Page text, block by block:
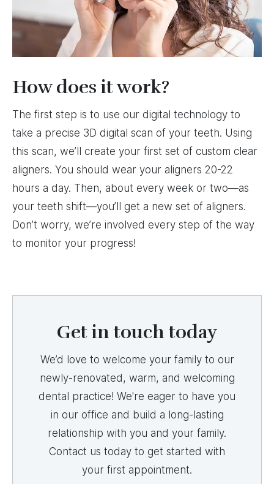
How does it work?
The first step is to use our digital technology to
take a precise 3D digital scan of your teeth. Using
this scan, we’ll create your first set of custom clear
aligners. You should wear your aligners 20-22
hours a day. Then, about every week or two—as
your teeth shift—you’ll get a new set of aligners.
Don’t worry, we’re involved every step of the way
to monitor your progress!
Get in touch today
We’d love to welcome your family to our
newly-renovated, warm, and welcoming
dental practice! We're eager to have you
in our office and build a long-lasting
relationship with you and your family.
Contact us today to get started with
your first appointment.